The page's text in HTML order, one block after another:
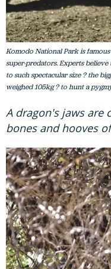
Komodo National Park is
super-predators. Experts
to such spectacular size ? the
weighed 105kg ? to hunt a
A dragon's jaws are
bones and hooves